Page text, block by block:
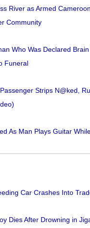
River as Armed
Community
Who Was Declared
Funeral
Strips N@ked,
As Man Plays Guitar
Car Crashes Into
Dies After Drowning in